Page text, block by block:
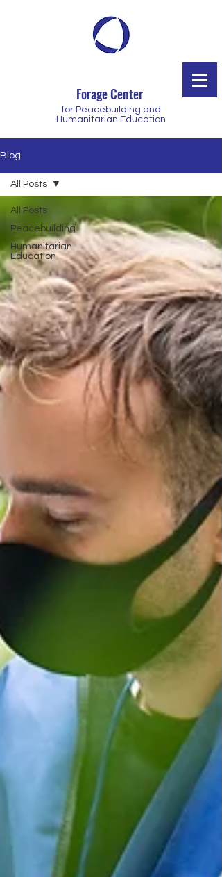
Forage Center
for Peacebuilding and
Humanitarian Education
Blog
All Posts
Peacebuilding
Humanitarian
Education
All Posts